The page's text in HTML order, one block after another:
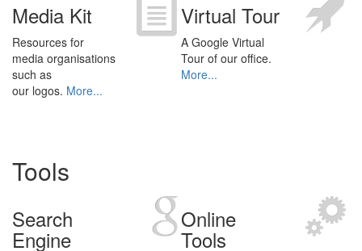
Media Kit
Resources for
media organisations
such as
our logos. More...
Virtual Tour
A Google Virtual
Tour of our office.
More...
Tools
Search
Engine
Online
Tools